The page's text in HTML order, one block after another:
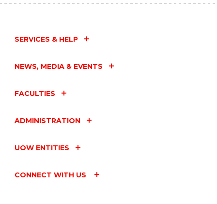
SERVICES & HELP
NEWS, MEDIA & EVENTS
FACULTIES
ADMINISTRATION
UOW ENTITIES
CONNECT WITH US